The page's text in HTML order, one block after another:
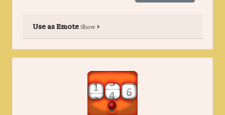
Use as EmoteShow